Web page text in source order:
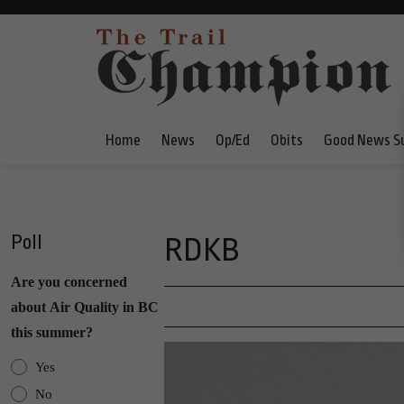
Home News Op/Ed Obits Good News
Poll
Are you concerned
about Air Quality in BC
this summer?
Yes
No
RDKB